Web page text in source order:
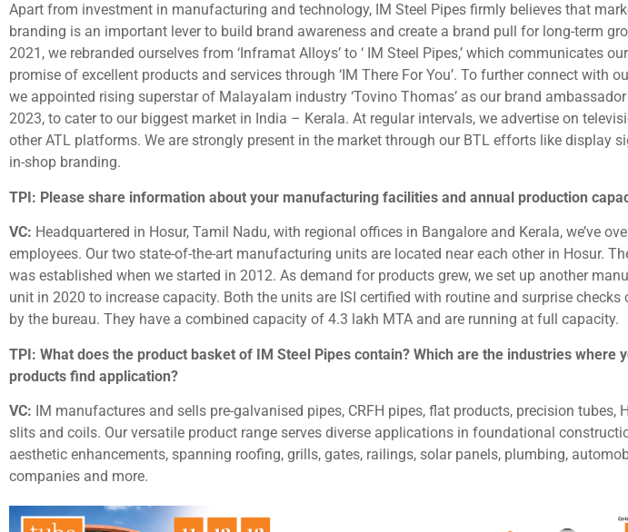
Apart from investment in manufacturing and technology, IM Steel Pipes firmly believes that
branding is an important lever to build brand awareness and create a brand pull for long-term
2021, we rebranded ourselves from ‘Inframat Alloys’ to ‘ IM Steel Pipes,’ which communicates
promise of excellent products and services through ‘IM There For You’. To further connect with
we appointed rising superstar of Malayalam industry ‘Tovino Thomas’ as our brand
2023, to cater to our biggest market in India – Kerala. At regular intervals, we advertise on
other ATL platforms. We are strongly present in the market through our BTL efforts like display
in-shop branding.
TPI: Please share information about your manufacturing facilities and annual production
VC: Headquartered in Hosur, Tamil Nadu, with regional offices in Bangalore and Kerala, we’ve
employees. Our two state-of-the-art manufacturing units are located near each other in Hosur.
was established when we started in 2012. As demand for products grew, we set up another
unit in 2020 to increase capacity. Both the units are ISI certified with routine and surprise checks
by the bureau. They have a combined capacity of 4.3 lakh MTA and are running at full capacity.
TPI: What does the product basket of IM Steel Pipes contain? Which are the industries where
products find application?
VC: IM manufactures and sells pre-galvanised pipes, CRFH pipes, flat products, precision tubes,
slits and coils. Our versatile product range serves diverse applications in foundational
aesthetic enhancements, spanning roofing, grills, gates, railings, solar panels, plumbing,
companies and more.